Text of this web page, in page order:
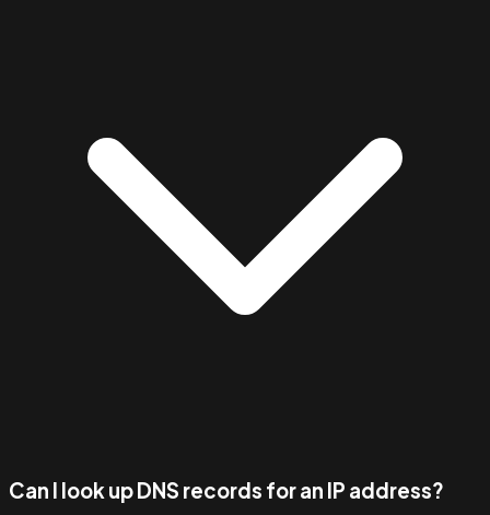
Can I look up DNS records for an IP address?